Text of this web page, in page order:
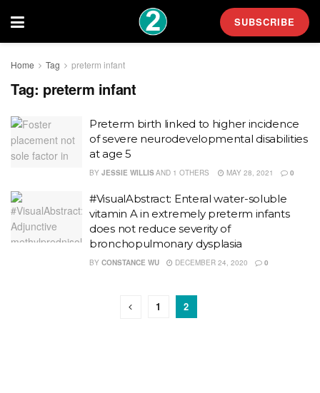
SUBSCRIBE
Home Tag preterm infant
Tag: preterm infant
Preterm birth linked to higher incidence
of severe neurodevelopmental disabilities
at age 5
BY JESSIE WILLISAND 1 OTHERS MAY 28, 2021 0
#VisualAbstract: Enteral water-soluble
vitamin A in extremely preterm infants
does not reduce severity of
bronchopulmonary dysplasia
BY CONSTANCE WU DECEMBER 24, 2020 0
1 2